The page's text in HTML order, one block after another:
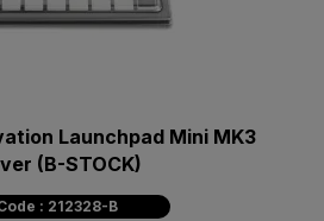
Launchpad Mini ΜΚ3
(B-STOCK)
: 212328-B